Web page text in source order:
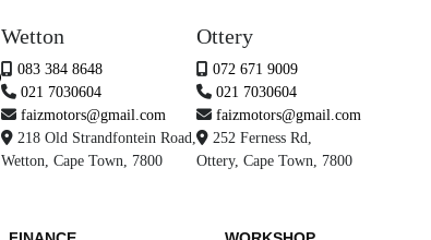
Wetton
083 384 8648
021 7030604
faizmotors@gmail.com
218 Old Strandfontein Road,
Wetton, Cape Town, 7800
Ottery
072 671 9009
021 7030604
faizmotors@gmail.com
252 Ferness Rd,
Ottery, Cape Town, 7800